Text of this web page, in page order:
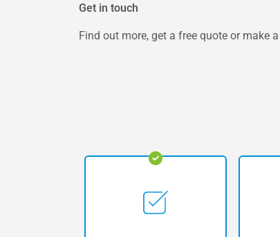
Get in touch
Find out more, get a free quote or make